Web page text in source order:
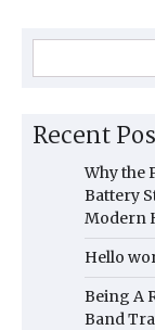
Recent
Why the
Battery
Modern
Hello
Being A
Band